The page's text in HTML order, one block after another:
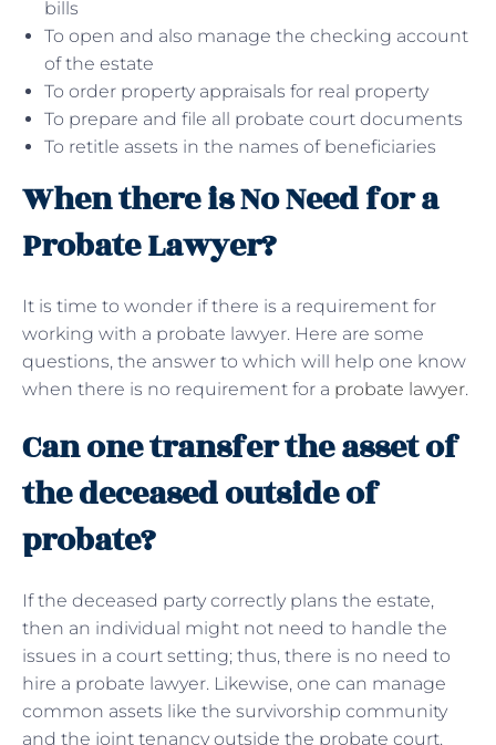
bills
To open and also manage the checking account
of the estate
To order property appraisals for real property
To prepare and file all probate court documents
To retitle assets in the names of beneficiaries
When there is No Need for a
Probate Lawyer?
It is time to wonder if there is a requirement for
working with a probate lawyer. Here are some
questions, the answer to which will help one know
when there is no requirement for a probate lawyer.
Can one transfer the asset of
the deceased outside of
probate?
If the deceased party correctly plans the estate,
then an individual might not need to handle the
issues in a court setting; thus, there is no need to
hire a probate lawyer. Likewise, one can manage
common assets like the survivorship community
and the joint tenancy outside the probate court.